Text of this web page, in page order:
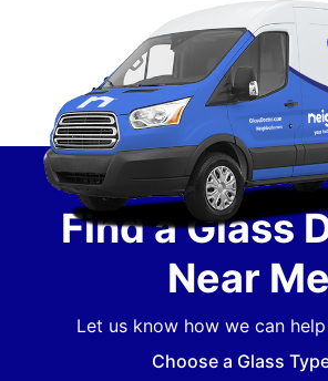
Find a Glass
Near Me
Let us know how we can
Choose a Glass